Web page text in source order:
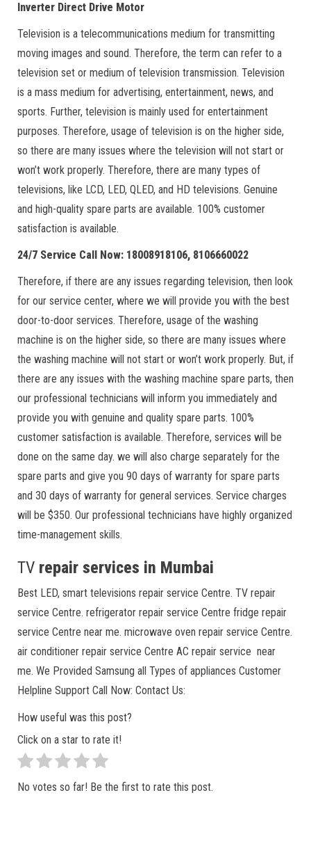
Inverter Direct Drive Motor
Television is a telecommunications medium for transmitting
moving images and sound. Therefore, the term can refer to a
television set or medium of television transmission. Television
is a mass medium for advertising, entertainment, news, and
sports. Further, television is mainly used for entertainment
purposes. Therefore, usage of television is on the higher side,
so there are many issues where the television will not start or
won’t work properly. Therefore, there are many types of
televisions, like LCD, LED, QLED, and HD televisions. Genuine
and high-quality spare parts are available. 100% customer
satisfaction is available.
24/7 Service Call Now: 18008918106, 8106660022
Therefore, if there are any issues regarding television, then look
for our service center, where we will provide you with the best
door-to-door services. Therefore, usage of the washing
machine is on the higher side, so there are many issues where
the washing machine will not start or won’t work properly. But, if
there are any issues with the washing machine spare parts, then
our professional technicians will inform you immediately and
provide you with genuine and quality spare parts. 100%
customer satisfaction is available. Therefore, services will be
done on the same day. we will also charge separately for the
spare parts and give you 90 days of warranty for spare parts
and 30 days of warranty for general services. Service charges
will be $350. Our professional technicians have highly organized
time-management skills.
TV repair services in Mumbai
Best LED, smart televisions repair service Centre. TV repair
service Centre. refrigerator repair service Centre fridge repair
service Centre near me. microwave oven repair service Centre.
air conditioner repair service Centre AC repair service near
me. We Provided Samsung all Types of appliances Customer
Helpline Support Call Now: Contact Us:
How useful was this post?
Click on a star to rate it!
No votes so far! Be the first to rate this post.